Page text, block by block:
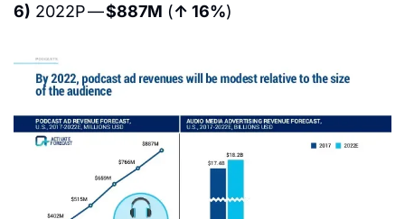
6) 2022P — $887M (↑ 16%)